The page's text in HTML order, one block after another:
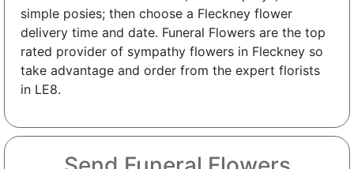
simple posies; then choose a Fleckney flower
delivery time and date. Funeral Flowers are the top
rated provider of sympathy flowers in Fleckney so
take advantage and order from the expert florists
in LE8.